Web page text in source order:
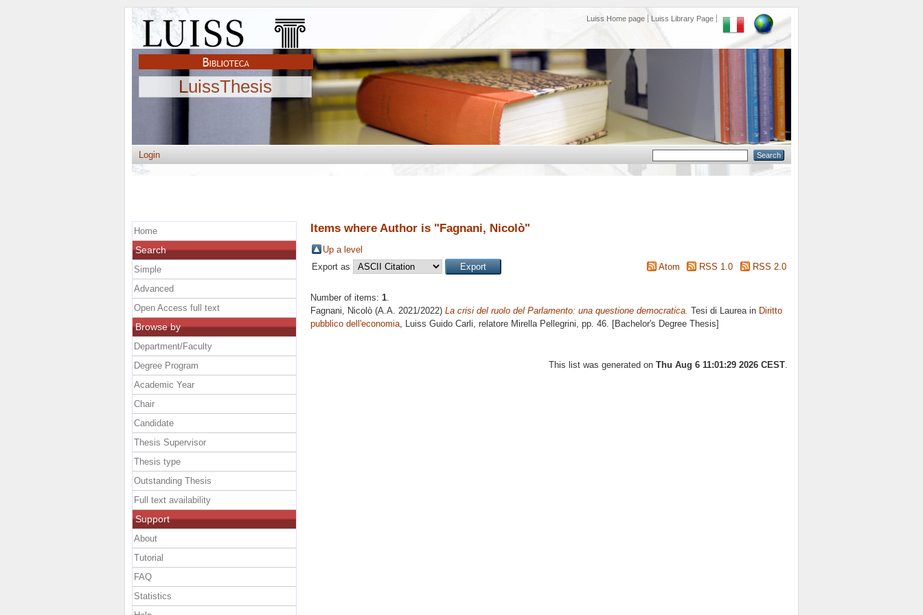
Luiss Home page Luiss Library Page
LuissThesis
Login
Items where Author is "Fagnani, Nicolò"
Up a level
Export as
Atom RSS 1.0 RSS 2.0
Number of items: 1.
Fagnani, Nicolò (A.A. 2021/2022) La crisi del ruolo del Parlamento: una questione democratica. Tesi di Laurea in Diritto
pubblico dell'economia, Luiss Guido Carli, relatore Mirella Pellegrini, pp. 46. [Bachelor's Degree Thesis]
This list was generated on Thu Aug 6 11:01:29 2026 CEST
Home
Search
Simple
Advanced
Open Access full text
Browse by
Department/Faculty
Degree Program
Academic Year
Chair
Candidate
Thesis Supervisor
Thesis type
Outstanding Thesis
Full text availability
Support
About
Tutorial
FAQ
Statistics